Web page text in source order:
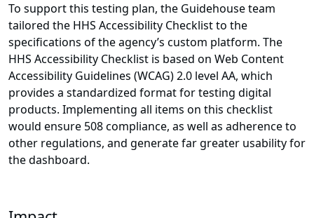
To support this testing plan, the Guidehouse team
tailored the HHS Accessibility Checklist to the
specifications of the agency’s custom platform. The
HHS Accessibility Checklist is based on Web Content
Accessibility Guidelines (WCAG) 2.0 level AA, which
provides a standardized format for testing digital
products. Implementing all items on this checklist
would ensure 508 compliance, as well as adherence to
other regulations, and generate far greater usability for
the dashboard.